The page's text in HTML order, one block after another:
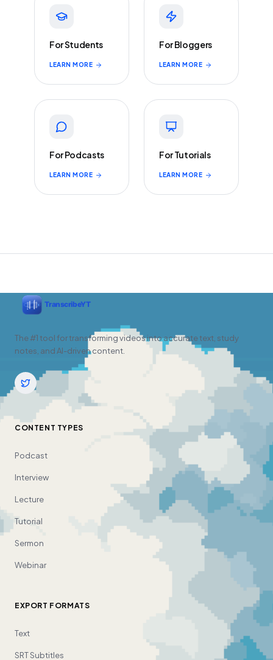
For Students
LEARN MORE
For Bloggers
LEARN MORE
For Podcasts
LEARN MORE
For Tutorials
LEARN MORE
The #1 tool for transforming videos into accurate text, study
notes, and AI-driven content.
CONTENT TYPES
Podcast
Interview
Lecture
Tutorial
Sermon
Webinar
EXPORT FORMATS
Text
SRT Subtitles